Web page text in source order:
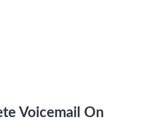
Voicemail On